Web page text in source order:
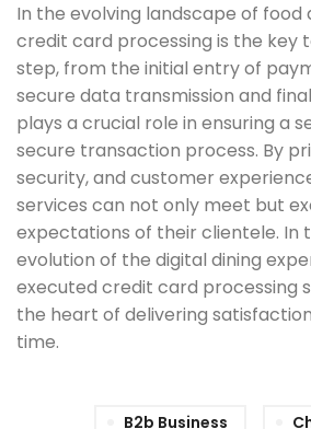
In the evolving landscape of food
credit card processing is the key
step, from the initial entry of
secure data transmission and
plays a crucial role in ensuring a
secure transaction process. By
security, and customer
services can not only meet but
expectations of their clientele. In
evolution of the digital dining
executed credit card processing
the heart of delivering
time.
B2b Business